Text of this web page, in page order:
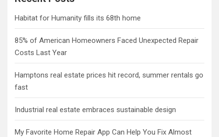
Habitat for Humanity fills its 68th home
85% of American Homeowners Faced Unexpected Repair
Costs Last Year
Hamptons real estate prices hit record, summer rentals go
fast
Industrial real estate embraces sustainable design
My Favorite Home Repair App Can Help You Fix Almost